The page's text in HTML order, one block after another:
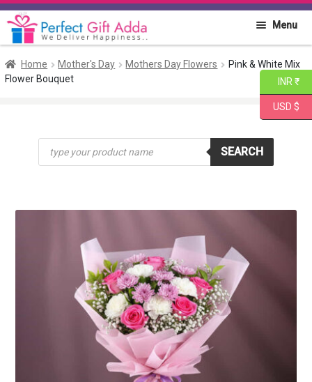
Skip
to
Skip
to
Menu
Home
Flowers
Combo
Home Mother's Day Mothers Day Flowers
Pink & White Mix
Flower Bouquet
Products
search
SEARCH
INR ₹
USD $